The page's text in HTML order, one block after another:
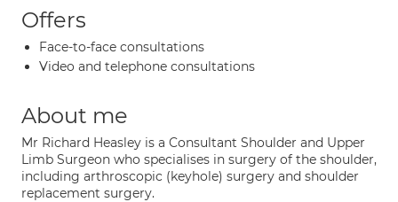
Offers
Face-to-face consultations
Video and telephone consultations
About me
Mr Richard Heasley is a Consultant Shoulder and Upper
Limb Surgeon who specialises in surgery of the shoulder,
including arthroscopic (keyhole) surgery and shoulder
replacement surgery.